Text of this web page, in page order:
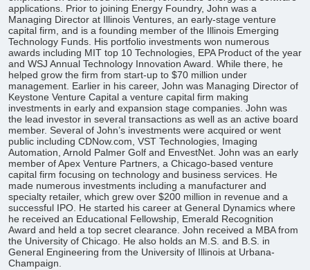
applications. Prior to joining Energy Foundry, John was a
Managing Director at Illinois Ventures, an early-stage venture
capital firm, and is a founding member of the Illinois Emerging
Technology Funds. His portfolio investments won numerous
awards including MIT top 10 Technologies, EPA Product of the year
and WSJ Annual Technology Innovation Award. While there, he
helped grow the firm from start-up to $70 million under
management. Earlier in his career, John was Managing Director of
Keystone Venture Capital a venture capital firm making
investments in early and expansion stage companies. John was
the lead investor in several transactions as well as an active board
member. Several of John’s investments were acquired or went
public including CDNow.com, VST Technologies, Imaging
Automation, Arnold Palmer Golf and EnvestNet. John was an early
member of Apex Venture Partners, a Chicago-based venture
capital firm focusing on technology and business services. He
made numerous investments including a manufacturer and
specialty retailer, which grew over $200 million in revenue and a
successful IPO. He started his career at General Dynamics where
he received an Educational Fellowship, Emerald Recognition
Award and held a top secret clearance. John received a MBA from
the University of Chicago. He also holds an M.S. and B.S. in
General Engineering from the University of Illinois at Urbana-
Champaign.